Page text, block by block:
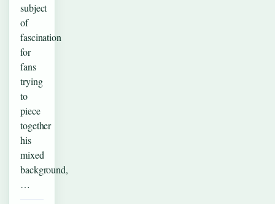
subject
of
fascination
for
fans
trying
to
piece
together
his
mixed
background,
…